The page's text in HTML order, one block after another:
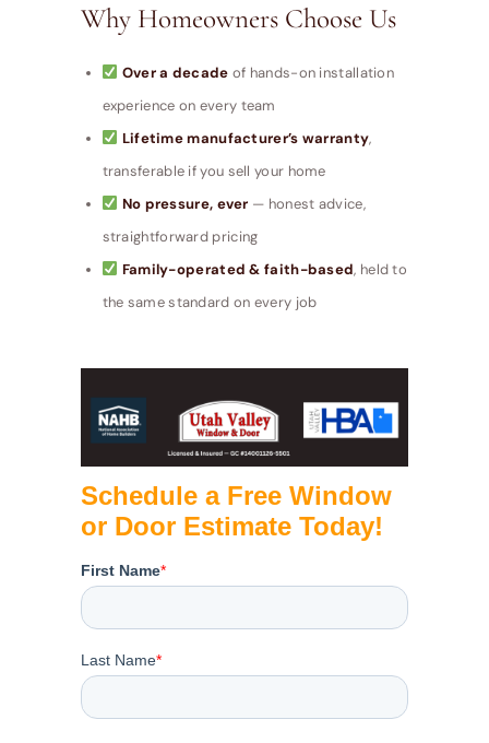
Why Homeowners Choose Us
Over a decade of hands-on installation
experience on every team
Lifetime manufacturer’s warranty,
transferable if you sell your home
No pressure, ever — honest advice,
straightforward pricing
Family-operated & faith-based, held to
the same standard on every job